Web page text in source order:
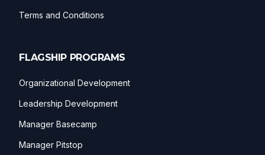
Terms and Conditions
FLAGSHIP PROGRAMS
Organizational Development
Leadership Development
Manager Basecamp
Manager Pitstop